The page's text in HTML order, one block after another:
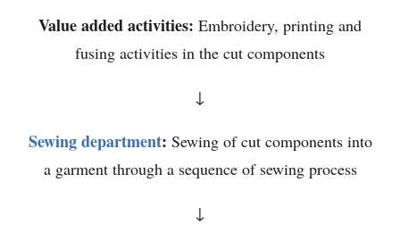
Value added activities: Embroidery, printing and
fusing activities in the cut components
↓
Sewing department: Sewing of cut components into
a garment through a sequence of sewing process
↓